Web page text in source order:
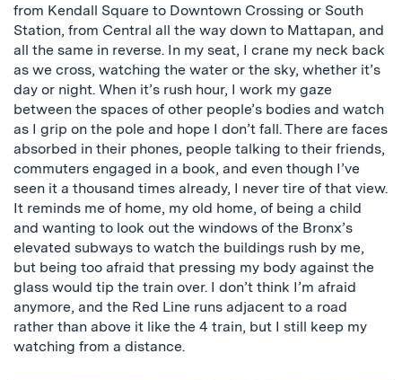
from Kendall Square to Downtown Crossing or South
Station, from Central all the way down to Mattapan, and
all the same in reverse. In my seat, I crane my neck back
as we cross, watching the water or the sky, whether it’s
day or night. When it’s rush hour, I work my gaze
between the spaces of other people’s bodies and watch
as I grip on the pole and hope I don’t fall. There are faces
absorbed in their phones, people talking to their friends,
commuters engaged in a book, and even though I’ve
seen it a thousand times already, I never tire of that view.
It reminds me of home, my old home, of being a child
and wanting to look out the windows of the Bronx’s
elevated subways to watch the buildings rush by me,
but being too afraid that pressing my body against the
glass would tip the train over. I don’t think I’m afraid
anymore, and the Red Line runs adjacent to a road
rather than above it like the 4 train, but I still keep my
watching from a distance.